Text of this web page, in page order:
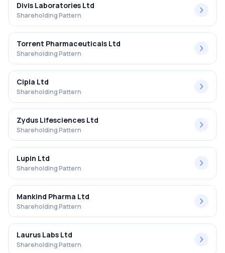
Divis Laboratories Ltd
Shareholding Pattern
Torrent Pharmaceuticals Ltd
Shareholding Pattern
Cipla Ltd
Shareholding Pattern
Zydus Lifesciences Ltd
Shareholding Pattern
Lupin Ltd
Shareholding Pattern
Mankind Pharma Ltd
Shareholding Pattern
Laurus Labs Ltd
Shareholding Pattern